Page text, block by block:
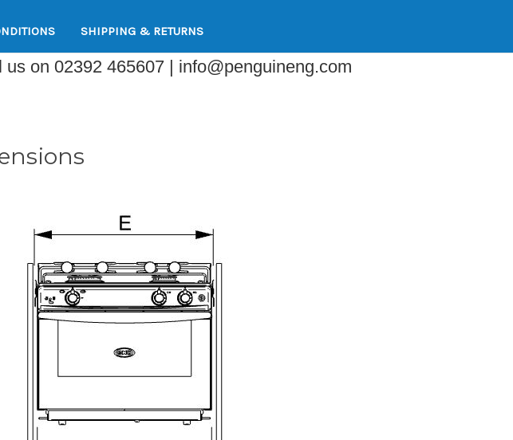
SHIPPING & RETURNS
on 02392 465607 | info@penguineng.com